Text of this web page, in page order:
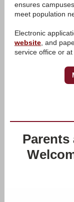
ensures
meet population
Electronic
website , and
service office or at
Parents